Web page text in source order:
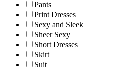
Pants
Print Dresses
Sexy and Sleek
Sheer Sexy
Short Dresses
Skirt
Suit